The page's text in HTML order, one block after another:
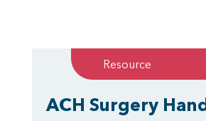
Resource
ACH Surgery